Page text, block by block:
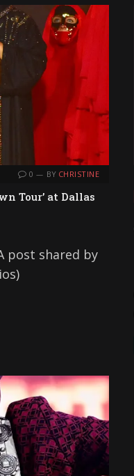
0 BY CHRISTINE
Tour’ at Dallas
post shared by